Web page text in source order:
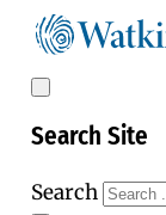
Search Site
Search